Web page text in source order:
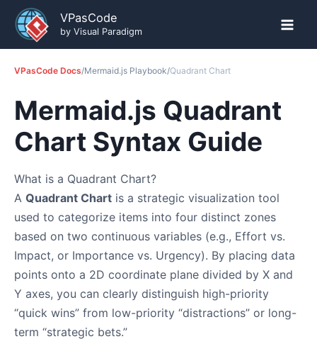
Skip
content
VPasCode
by Visual Paradigm
VPasCode Docs/Mermaid.js Playbook/Quadrant Chart
Mermaid.js Quadrant
Chart Syntax Guide
What is a Quadrant Chart?
A Quadrant Chart is a strategic visualization tool
used to categorize items into four distinct zones
based on two continuous variables (e.g., Effort vs.
Impact, or Importance vs. Urgency). By placing data
points onto a 2D coordinate plane divided by X and
Y axes, you can clearly distinguish high-priority
“quick wins” from low-priority “distractions” or long-
term “strategic bets.”